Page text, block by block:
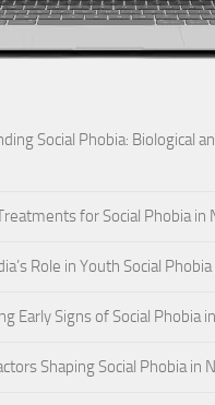
Social Phobia: Biological
for Social Phobia in
Role in Youth Social
Early Signs of Social Phobia
Shaping Social Phobia in